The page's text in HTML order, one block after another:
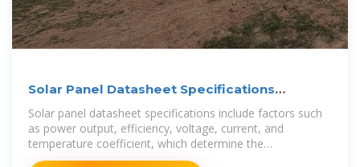
Solar Panel Datasheet Specifications
Explained
Solar panel datasheet specifications include factors such
as power output, efficiency, voltage, current, and
temperature coefficient, which determine the
performance and suitability of the